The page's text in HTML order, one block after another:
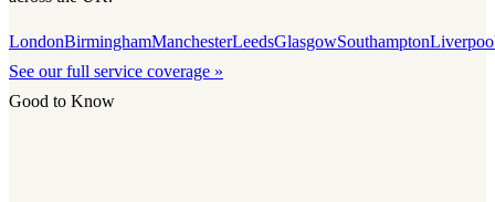
LondonBirminghamManchesterLeedsGlasgowSouthampton
See our full service coverage »
Good to Know